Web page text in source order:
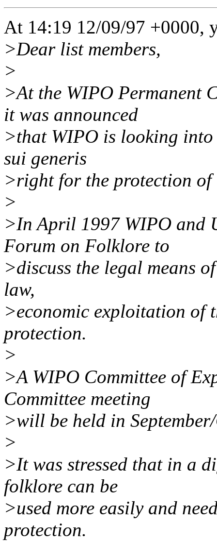
At 14:19 12/09/97 +0000,
>Dear list members,
>
>At the WIPO Permanent
it was announced
>that WIPO is looking
sui generis
>right for the protection of
>
>In April 1997 WIPO and
Forum on Folklore to
>discuss the legal means
law,
>economic exploitation of
protection.
>
>A WIPO Committee of
Committee meeting
>will be held in
>
>It was stressed that in a
folklore can be
>used more easily and
protection.